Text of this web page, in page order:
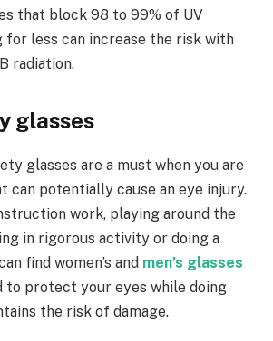
that block 98 to 99% of UV
for less can increase the risk with
radiation.
glasses
glasses are a must when you are
can potentially cause an eye injury.
work, playing around the
in rigorous activity or doing a
find women’s and men’s glasses
to protect your eyes while doing
the risk of damage.